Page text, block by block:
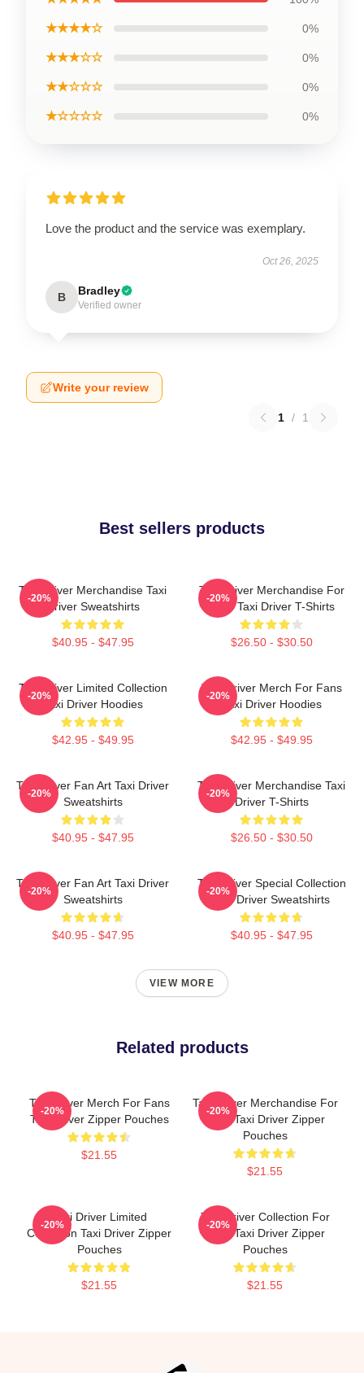
★★★★☆ 0%
★★★☆☆ 0%
★★☆☆☆ 0%
★☆☆☆☆ 0%
Love the product and the service was exemplary.
Oct 26, 2025
B Bradley
Verified owner
Write your review
1 / 1
Best sellers products
Taxi Driver Merchandise Taxi
Driver Sweatshirts
$40.95 - $47.95
-20%
Taxi Driver Merchandise For
Fans Taxi Driver T-Shirts
$26.50 - $30.50
-20%
Taxi Driver Limited Collection
Taxi Driver Hoodies
$42.95 - $49.95
-20%
Taxi Driver Merch For Fans
Taxi Driver Hoodies
$42.95 - $49.95
-20%
Taxi Driver Fan Art Taxi Driver
Sweatshirts
$40.95 - $47.95
-20%
Taxi Driver Merchandise Taxi
Driver T-Shirts
$26.50 - $30.50
-20%
Taxi Driver Fan Art Taxi Driver
Sweatshirts
$40.95 - $47.95
-20%
Taxi Driver Special Collection
Taxi Driver Sweatshirts
$40.95 - $47.95
-20%
VIEW MORE
Related products
Taxi Driver Merch For Fans
Taxi Driver Zipper Pouches
$21.55
-20%
Taxi Driver Merchandise For
Fans Taxi Driver Zipper
Pouches
$21.55
-20%
Taxi Driver Limited
Collection Taxi Driver Zipper
Pouches
$21.55
-20%
Taxi Driver Collection For
Fans Taxi Driver Zipper
Pouches
$21.55
-20%